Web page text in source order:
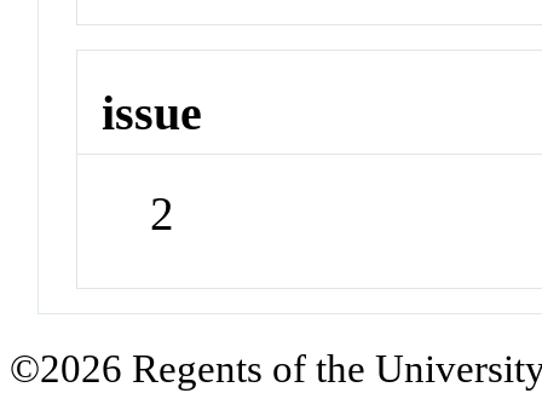
issue
2
©2026 Regents of the